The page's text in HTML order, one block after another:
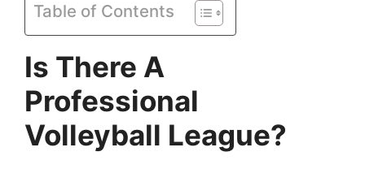
Table of Contents
Is There A
Professional
Volleyball League?